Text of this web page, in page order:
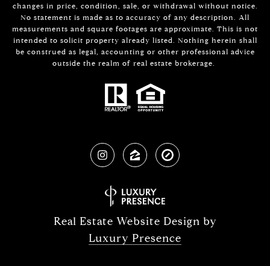
changes in price, condition, sale, or withdrawal without notice.
No statement is made as to accuracy of any description. All
measurements and square footages are approximate. This is not
intended to solicit property already listed. Nothing herein shall
be construed as legal, accounting or other professional advice
outside the realm of real estate brokerage.
Real Estate Website Design by
Luxury Presence